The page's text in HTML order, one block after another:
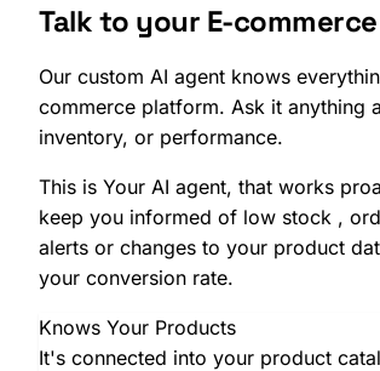
Talk to your E-commerce
Our custom AI agent knows
commerce platform. Ask it anything
inventory, or performance.
This is Your AI agent, that works
keep you informed of low stock ,
alerts or changes to your product
your conversion rate.
Knows Your Products
It's connected into your product